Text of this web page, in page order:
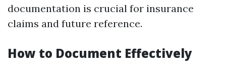
documentation is crucial for insurance
claims and future reference.
How to Document Effectively